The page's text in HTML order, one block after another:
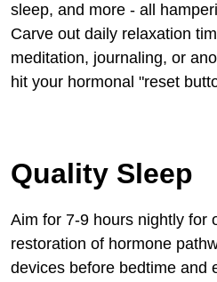
sleep, and more - all
Carve out daily relaxation
meditation, journaling, or
hit your hormonal "reset
Quality Sleep
Aim for 7-9 hours nightly for
restoration of hormone
devices before bedtime and